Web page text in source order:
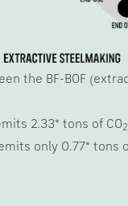
the BF-BOF
2.33* tons of CO2
only 0.77* tons